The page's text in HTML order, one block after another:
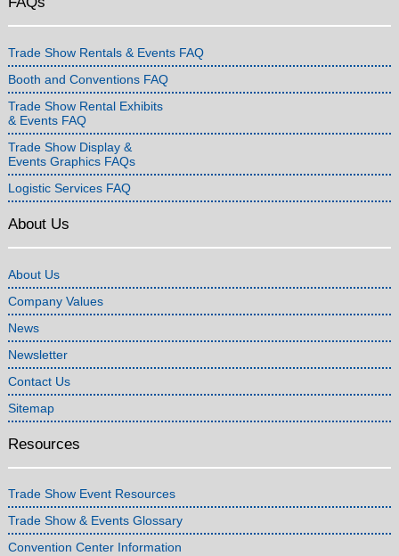
Trade Show Rentals & Events FAQ
Booth and Conventions FAQ
Trade Show Rental Exhibits
& Events FAQ
Trade Show Display &
Events Graphics FAQs
Logistic Services FAQ
About Us
About Us
Company Values
News
Newsletter
Contact Us
Sitemap
Resources
Trade Show Event Resources
Trade Show & Events Glossary
Convention Center Information